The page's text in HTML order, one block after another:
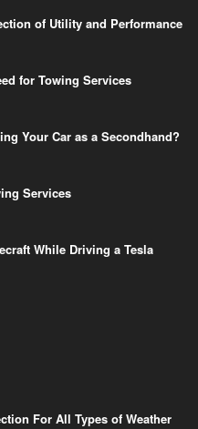
of Utility and Performance
for Towing Services
Your Car as a Secondhand?
Services
While Driving a Tesla
For All Types of Weather